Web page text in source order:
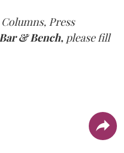
Press
Bar & Bench, please fill